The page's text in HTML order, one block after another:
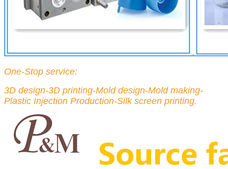
One-Stop service:
3D design-3D printing-Mold design-Mold making-
Plastic Injection Production-Silk screen printing.